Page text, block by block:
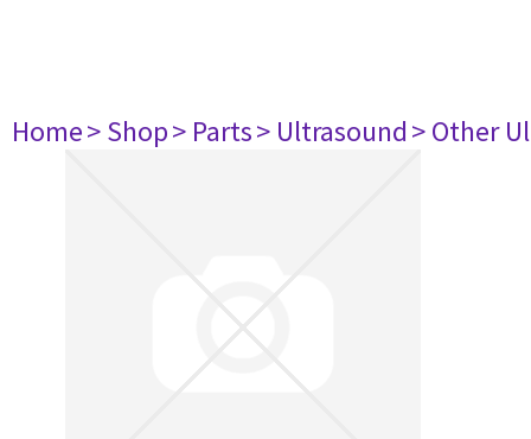
Home> Shop> Parts> Ultrasound> Other